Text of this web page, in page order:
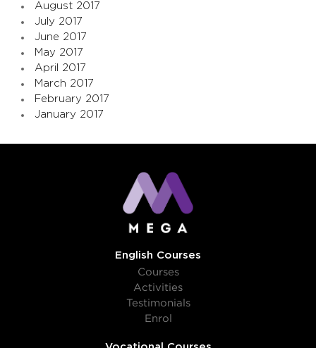
August 2017
July 2017
June 2017
May 2017
April 2017
March 2017
February 2017
January 2017
English Courses
Courses
Activities
Testimonials
Enrol